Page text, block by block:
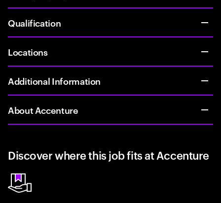
Qualification
Locations
Additional Information
About Accenture
Discover where this job fits at Accenture